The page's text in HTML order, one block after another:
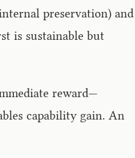
preservation) and
is sustainable but
reward—
capability gain. An